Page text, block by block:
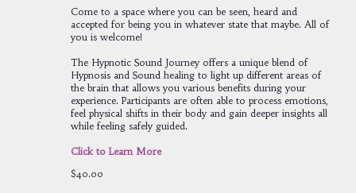
Come to a space where you can be seen, heard and
accepted for being you in whatever state that maybe. All of
you is welcome!
The Hypnotic Sound Journey offers a unique blend of
Hypnosis and Sound healing to light up different areas of
the brain that allows you various benefits during your
experience. Participants are often able to process emotions,
feel physical shifts in their body and gain deeper insights all
while feeling safely guided.
Click to Learn More
$40.00